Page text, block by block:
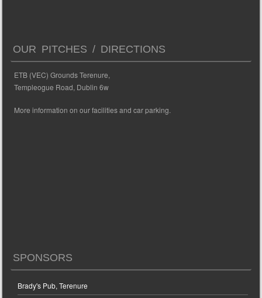
OUR PITCHES / DIRECTIONS
ETB (VEC) Grounds Terenure,
Templeogue Road, Dublin 6w
More information on our facilities and car parking.
SPONSORS
Brady's Pub, Terenure